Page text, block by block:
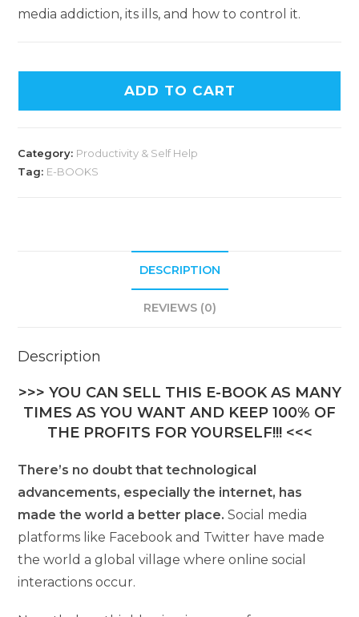
media addiction, its ills, and how to control it.
ADD TO CART
Category: Productivity & Self Help
Tag: E-BOOKS
DESCRIPTION
REVIEWS (0)
Description
>>> YOU CAN SELL THIS E-BOOK AS MANY
TIMES AS YOU WANT AND KEEP 100% OF
THE PROFITS FOR YOURSELF!!! <<<
There’s no doubt that technological
advancements, especially the internet, has
made the world a better place. Social media
platforms like Facebook and Twitter have made
the world a global village where online social
interactions occur.